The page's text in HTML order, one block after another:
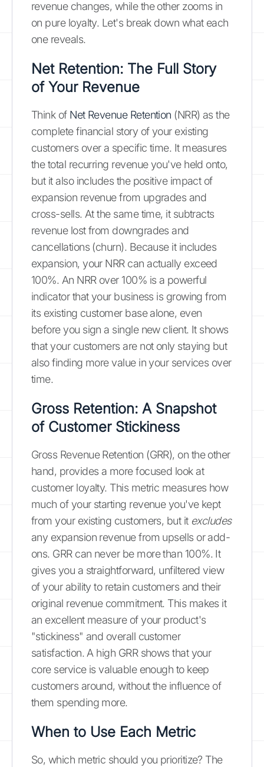
revenue changes, while the other zooms in
on pure loyalty. Let's break down what each
one reveals.
Net Retention: The Full Story
of Your Revenue
Think of Net Revenue Retention (NRR) as the
complete financial story of your existing
customers over a specific time. It measures
the total recurring revenue you've held onto,
but it also includes the positive impact of
expansion revenue from upgrades and
cross-sells. At the same time, it subtracts
revenue lost from downgrades and
cancellations (churn). Because it includes
expansion, your NRR can actually exceed
100%. An NRR over 100% is a powerful
indicator that your business is growing from
its existing customer base alone, even
before you sign a single new client. It shows
that your customers are not only staying but
also finding more value in your services over
time.
Gross Retention: A Snapshot
of Customer Stickiness
Gross Revenue Retention (GRR), on the other
hand, provides a more focused look at
customer loyalty. This metric measures how
much of your starting revenue you've kept
from your existing customers, but it excludes
any expansion revenue from upsells or add-
ons. GRR can never be more than 100%. It
gives you a straightforward, unfiltered view
of your ability to retain customers and their
original revenue commitment. This makes it
an excellent measure of your product's
"stickiness" and overall customer
satisfaction. A high GRR shows that your
core service is valuable enough to keep
customers around, without the influence of
them spending more.
When to Use Each Metric
So, which metric should you prioritize? The